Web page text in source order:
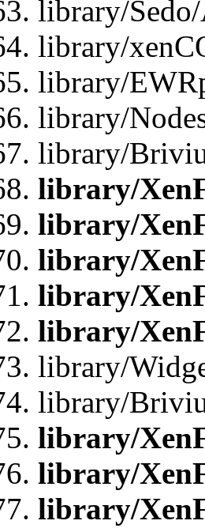
library/
library/
library/
library/
library/
library/
library/
library/
library/
library/
library/
library/
library/
library/
library/